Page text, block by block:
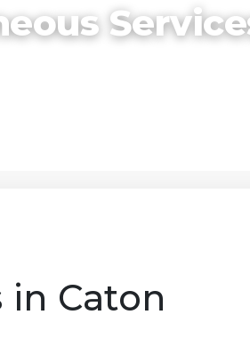
in Caton